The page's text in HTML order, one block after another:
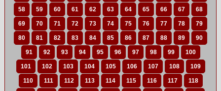
58 59 60 61 62 63 64 65 66 67 68
69 70 71 72 73 74 75 76 77 78 79
80 81 82 83 84 85 86 87 88 89 90
91 92 93 94 95 96 97 98 99 100
101 102 103 104 105 106 107 108 109
110 111 112 113 114 115 116 117 118